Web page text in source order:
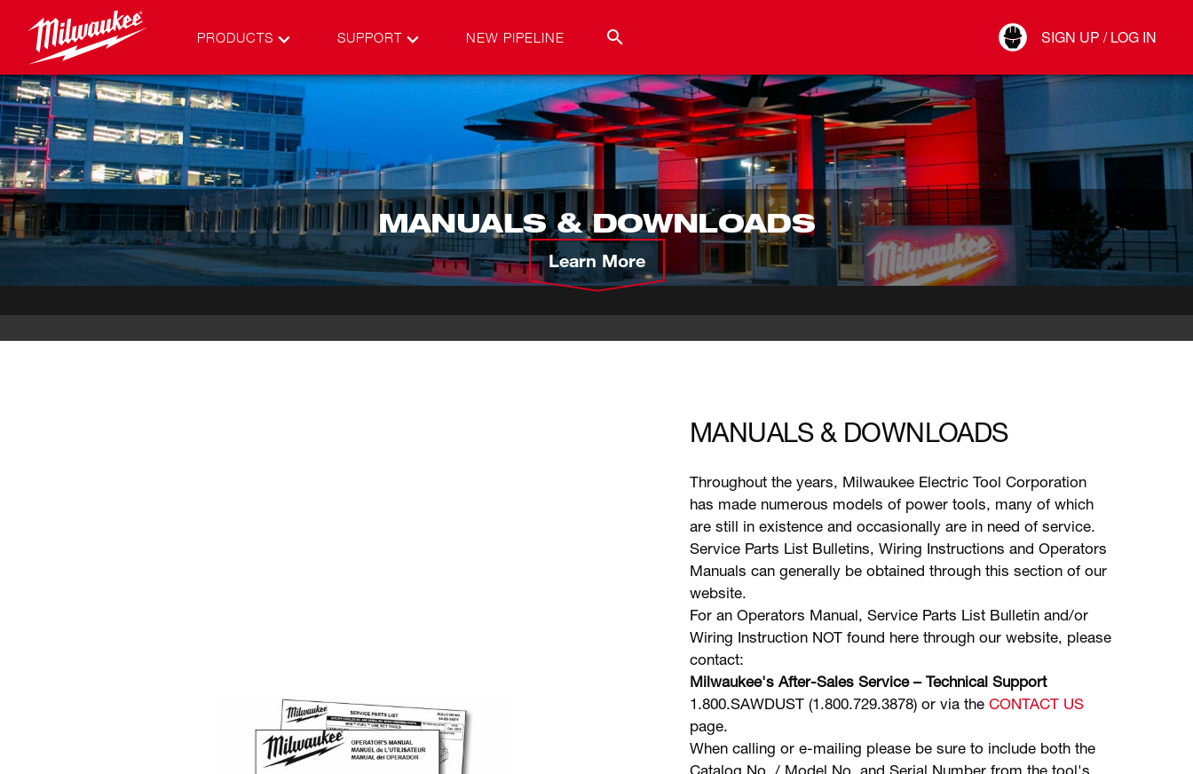
PRODUCTS SUPPORT NEW PIPELINE SIGN UP / LOG IN
Connect
MANUALS & DOWNLOADS
Learn More
MANUALS & DOWNLOADS
Throughout the years, Milwaukee Electric Tool Corporation
has made numerous models of power tools, many of which
are still in existence and occasionally are in need of service.
Service Parts List Bulletins, Wiring Instructions and Operators
Manuals can generally be obtained through this section of our
website.
For an Operators Manual, Service Parts List Bulletin and/or
Wiring Instruction NOT found here through our website, please
contact:
Milwaukee's After-Sales Service – Technical Support
1.800.SAWDUST (1.800.729.3878) or via theCONTACT US
page.
When calling or e-mailing please be sure to include both the
Catalog No. / Model No. and Serial Number from the tool's